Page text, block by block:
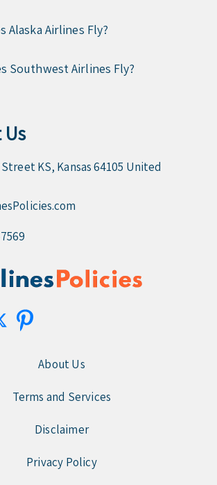
Alaska Airlines Fly?
Southwest Airlines Fly?
KS, Kansas 64105 United
About Us
Terms and Services
Disclaimer
Privacy Policy